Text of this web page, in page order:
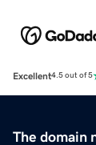
Excellent4.5 out of 5
The domain